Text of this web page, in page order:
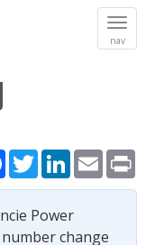
nav
Facebook
TwitterLinkedIn
Email
Power
change